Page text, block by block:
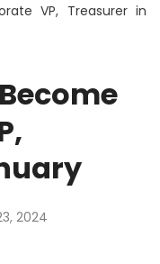
VP, Treasurer in
2024